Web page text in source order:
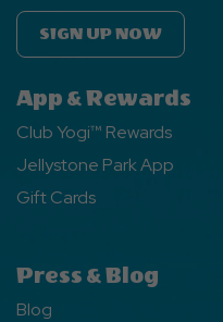
SIGN UP NOW
App & Rewards
Club Yogi™ Rewards
Jellystone Park App
Gift Cards
Press & Blog
Blog